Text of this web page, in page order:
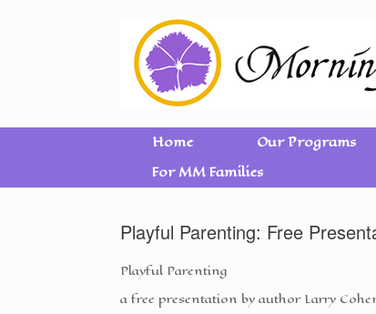
Home Our Programs
For MM Families
Playful Parenting: Free
Playful Parenting
a free presentation by author Larry